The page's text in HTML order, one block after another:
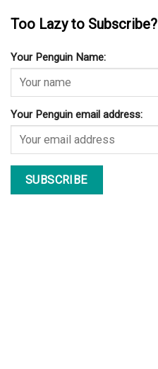
Too Lazy to Subscribe?
Your Penguin Name:
Your Penguin email address: